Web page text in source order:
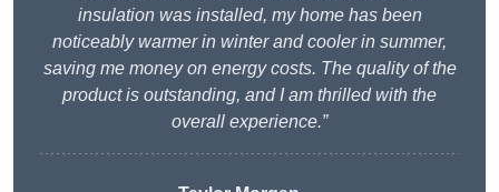
insulation was installed, my home has been
noticeably warmer in winter and cooler in summer,
saving me money on energy costs. The quality of the
product is outstanding, and I am thrilled with the
overall experience.”